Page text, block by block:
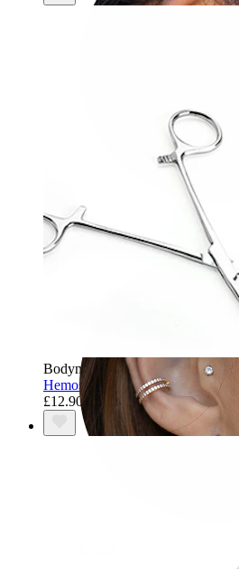
Tragus
Bodymod Care
Hemostatic Curved Kelly's Forceps
£12.90